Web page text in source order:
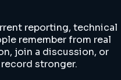
reporting, technical
remember from real
join a discussion, or
stronger.